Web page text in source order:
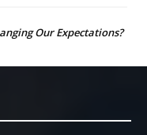
Our Expectations?